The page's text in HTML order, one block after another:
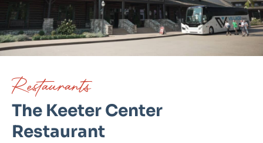
Restaurants
The Keeter Center
Restaurant